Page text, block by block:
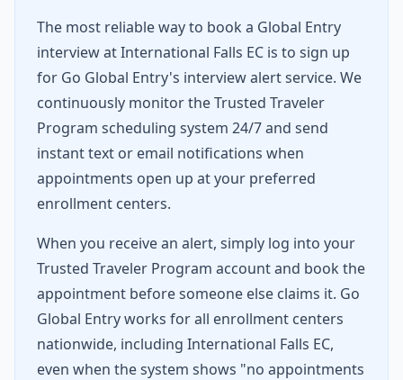
The most reliable way to book a Global Entry
interview at International Falls EC is to sign up
for Go Global Entry's interview alert service. We
continuously monitor the Trusted Traveler
Program scheduling system 24/7 and send
instant text or email notifications when
appointments open up at your preferred
enrollment centers.
When you receive an alert, simply log into your
Trusted Traveler Program account and book the
appointment before someone else claims it. Go
Global Entry works for all enrollment centers
nationwide, including International Falls EC,
even when the system shows "no appointments